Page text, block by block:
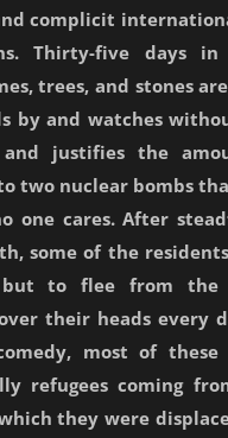
complicit
Thirty-five days
trees, and stones
by and watches
and justifies the
two nuclear bombs
one cares. After
some of the
but to flee from the
their heads every
most of these
refugees coming
they were